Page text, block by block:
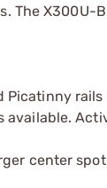
The
available.
center